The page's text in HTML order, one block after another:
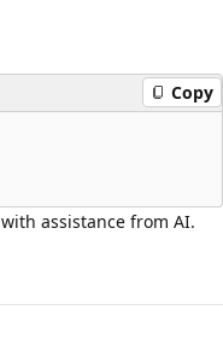
Copy
assistance from AI.